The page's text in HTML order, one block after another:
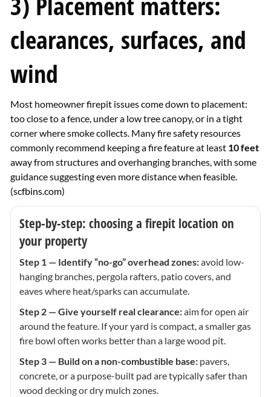
clearances, surfaces, and
wind
Most homeowner firepit issues come down to placement:
too close to a fence, under a low tree canopy, or in a tight
corner where smoke collects. Many fire safety resources
commonly recommend keeping a fire feature at least 10 feet
away from structures and overhanging branches, with some
guidance suggesting even more distance when feasible.
(scfbins.com)
Step-by-step: choosing a firepit location on
your property
Step 1 — Identify “no-go” overhead zones:avoid low-
hanging branches, pergola rafters, patio covers, and
eaves where heat/sparks can accumulate.
Step 2 — Give yourself real clearance:aim for open air
around the feature. If your yard is compact, a smaller gas
fire bowl often works better than a large wood pit.
Step 3 — Build on a non-combustible base: pavers,
concrete, or a purpose-built pad are typically safer than
wood decking or dry mulch zones.